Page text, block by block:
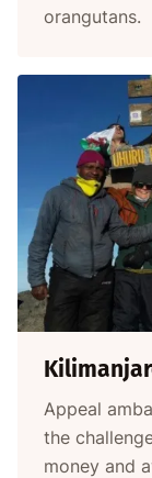
orangutans.
Appeal
the
money and